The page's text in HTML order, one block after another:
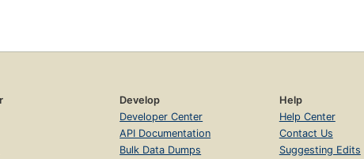
Develop
Developer Center
API Documentation
Bulk Data Dumps
Help
Help Center
Contact Us
Suggesting Edits